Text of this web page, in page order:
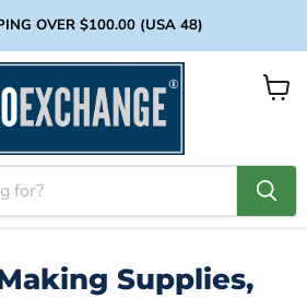
OVER $100.00 (USA 48)
View
Supplies,